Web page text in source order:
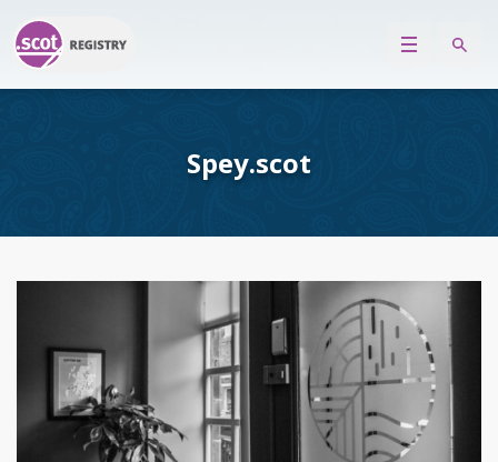
Spey.scot